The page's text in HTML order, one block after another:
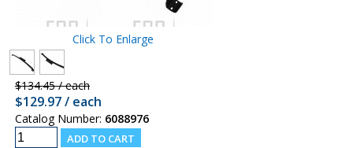
Click To Enlarge
$134.45 / each
$129.97 / each
Catalog Number: 6088976